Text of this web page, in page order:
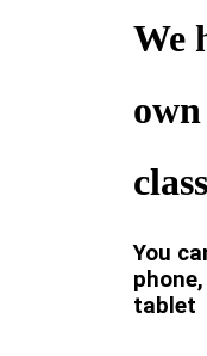
We
You
tablet